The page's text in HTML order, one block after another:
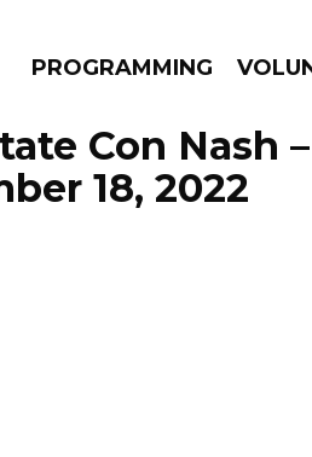
PROGRAMMING
Con Nash
18, 2022